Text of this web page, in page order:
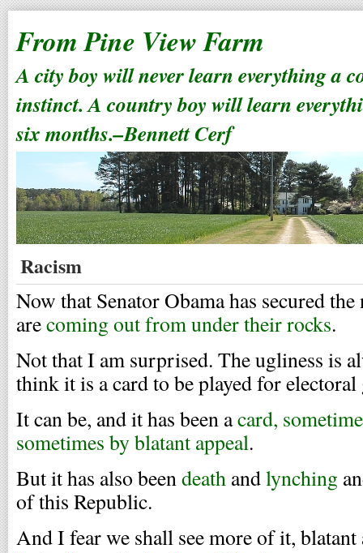
From Pine View Farm
A city boy will never learn everything a
instinct. A country boy will learn
six months.–Bennett Cerf
Racism
Now that Senator Obama has secured
arecoming out from under their rocks.
Not that I am surprised. The ugliness is
think it is a card to be played for electoral
It can be, and it has been acard,
sometimes by blatant appeal.
But it has also beendeath andlynching
of this Republic.
And I fear we shall see more of it,